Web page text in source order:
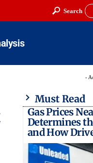
Search
-
Must Read
Gas Prices
Determines
and How